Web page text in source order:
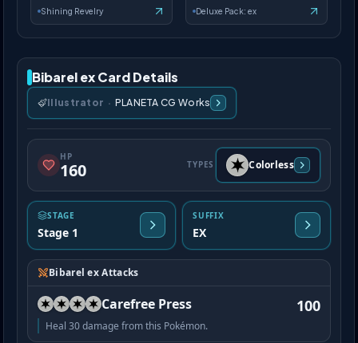
Shining Revelry Deluxe Pack: ex
Bibarel ex Card Details
Illustrator · PLANETA CG Works
HP
160 TYPES Colorless
STAGE
Stage 1
SUFFIX
EX
Bibarel ex Attacks
Carefree Press
Heal 30 damage from this Pokémon.
100